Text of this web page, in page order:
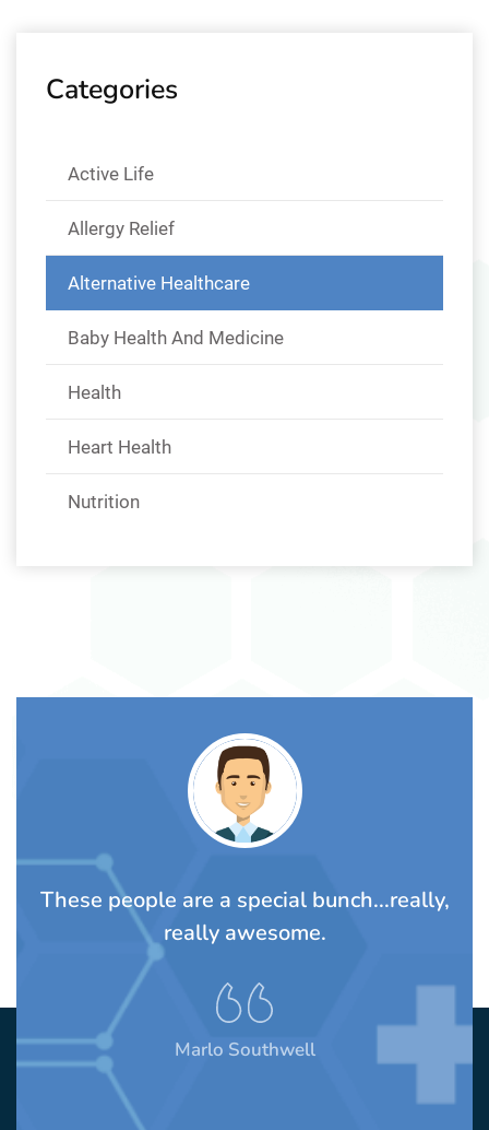
Categories
Active Life
Allergy Relief
Alternative Healthcare
Baby Health And Medicine
Health
Heart Health
Nutrition
These people are a special bunch...really,
really awesome.
Marlo Southwell